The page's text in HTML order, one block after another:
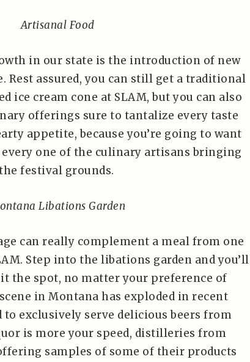
Artisanal Food
in our state is the introduction of new
Rest assured, you can still get a traditional
ice cream cone at SLAM, but you can also
offerings sure to tantalize every taste
appetite, because you’re going to want
one of the culinary artisans bringing
festival grounds.
Libations Garden
can really complement a meal from one
Step into the libations garden and you’ll
the spot, no matter your preference of
in Montana has exploded in recent
to exclusively serve delicious beers from
is more your speed, distilleries from
samples of some of their products